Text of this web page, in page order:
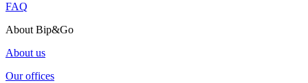
FAQ
About Bip&Go
About us
Our offices